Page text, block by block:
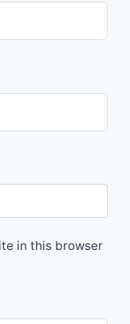
in this browser